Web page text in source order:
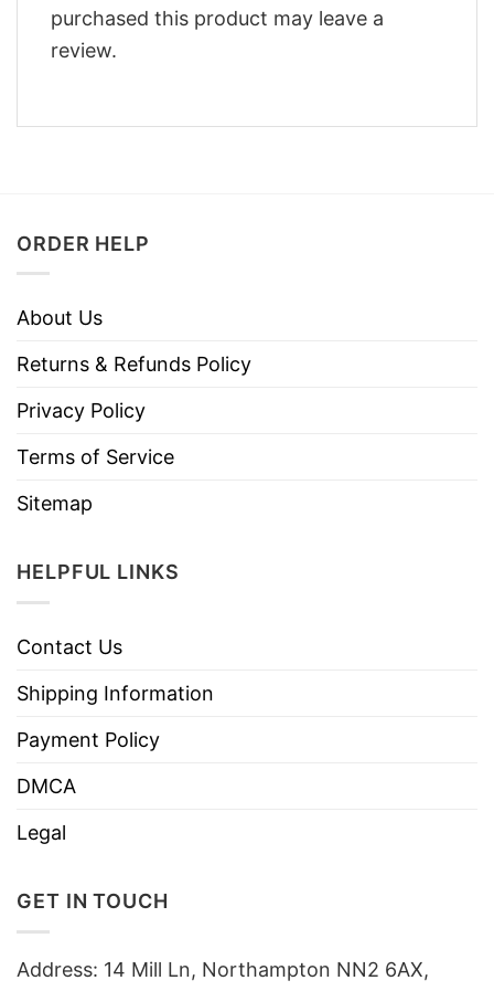
purchased this product may leave a
review.
ORDER HELP
About Us
Returns & Refunds Policy
Privacy Policy
Terms of Service
Sitemap
HELPFUL LINKS
Contact Us
Shipping Information
Payment Policy
DMCA
Legal
GET IN TOUCH
Address: 14 Mill Ln, Northampton NN2 6AX,